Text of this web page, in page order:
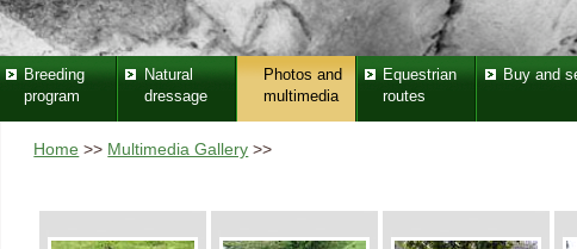
Breeding
program
Natural
dressage
Photos and
multimedia
Equestrian
routes
Buy and
Home >> Multimedia Gallery >>